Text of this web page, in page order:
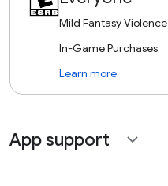
Mild Fantasy Violence
In-Game Purchases
Learn more
App support expand_more